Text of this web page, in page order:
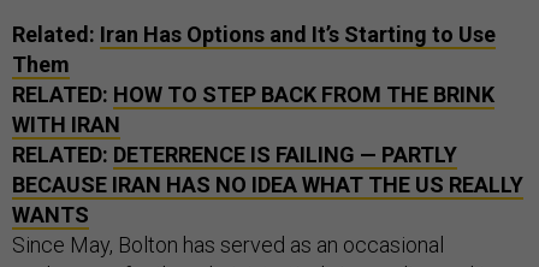
Related: Iran Has Options and It’s Starting to Use
Them
RELATED: HOW TO STEP BACK FROM THE BRINK
WITH IRAN
RELATED: DETERRENCE IS FAILING — PARTLY
BECAUSE IRAN HAS NO IDEA WHAT THE US REALLY
WANTS
Since May, Bolton has served as an occasional